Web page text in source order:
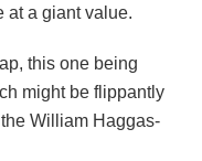
at a giant value.
this one being
might be flippantly
William Haggas-